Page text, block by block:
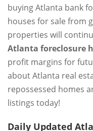
buying Atlanta bank
houses for sale from
properties will
Atlanta foreclosure
profit margins for
about Atlanta real
repossessed homes
listings today!
Daily Updated